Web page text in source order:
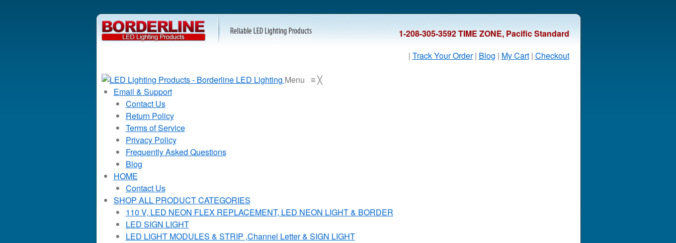
1-208-305-3592 TIME ZONE, Pacific Standard
| Track Your Order| Blog | My Cart| Checkout
Menu ≡╳
Email & Support
Contact Us
Return Policy
Terms of Service
Privacy Policy
Frequently Asked Questions
Blog
HOME
Contact Us
SHOP ALL PRODUCT CATEGORIES
110 V, LED NEON FLEX REPLACEMENT, LED NEON LIGHT & BORDER
LED SIGN LIGHT
LED LIGHT MODULES & STRIP ,Channel Letter & SIGN LIGHT